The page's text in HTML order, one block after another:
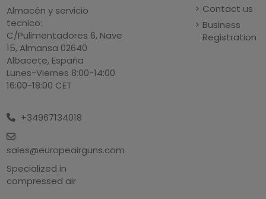
Almacén y servicio
tecnico:
C/Pulimentadores 6, Nave
15, Almansa 02640
Albacete, España
Lunes-Viernes 8:00-14:00
16:00-18:00 CET
+34967134018
sales@europeairguns.com
Specialized in
compressed air
Contact us
Business
Registration